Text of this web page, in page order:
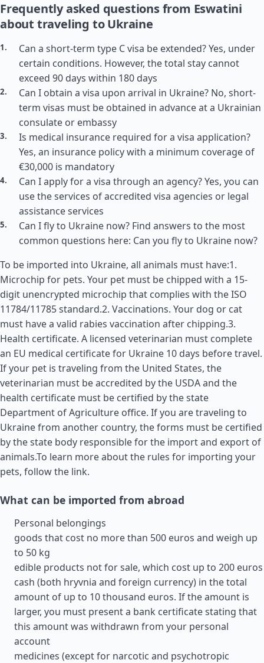
Frequently asked questions from Eswatini
about traveling to Ukraine
Can a short-term type C visa be extended? Yes, under
certain conditions. However, the total stay cannot
exceed 90 days within 180 days
Can I obtain a visa upon arrival in Ukraine? No, short-
term visas must be obtained in advance at a Ukrainian
consulate or embassy
Is medical insurance required for a visa application?
Yes, an insurance policy with a minimum coverage of
€30,000 is mandatory
Can I apply for a visa through an agency? Yes, you can
use the services of accredited visa agencies or legal
assistance services
Can I fly to Ukraine now? Find answers to the most
common questions here: Can you fly to Ukraine now?
To be imported into Ukraine, all animals must have:1.
Microchip for pets. Your pet must be chipped with a 15-
digit unencrypted microchip that complies with the ISO
11784/11785 standard.2. Vaccinations. Your dog or cat
must have a valid rabies vaccination after chipping.3.
Health certificate. A licensed veterinarian must complete
an EU medical certificate for Ukraine 10 days before travel.
If your pet is traveling from the United States, the
veterinarian must be accredited by the USDA and the
health certificate must be certified by the state
Department of Agriculture office. If you are traveling to
Ukraine from another country, the forms must be certified
by the state body responsible for the import and export of
animals.To learn more about the rules for importing your
pets, follow the link.
What can be imported from abroad
Personal belongings
goods that cost no more than 500 euros and weigh up
to 50 kg
edible products not for sale, which cost up to 200 euros
cash (both hryvnia and foreign currency) in the total
amount of up to 10 thousand euros. If the amount is
larger, you must present a bank certificate stating that
this amount was withdrawn from your personal
account
medicines (except for narcotic and psychotropic